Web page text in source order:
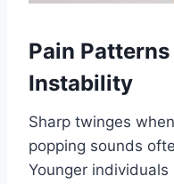
Pain
Instability
Sharp twinges
popping sounds
Younger